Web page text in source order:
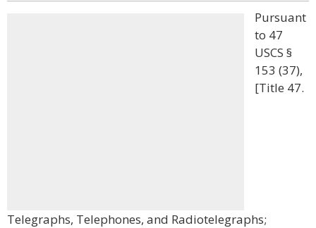
Pursuant
to 47
USCS §
153 (37),
[Title 47.
Telegraphs, Telephones, and Radiotelegraphs;